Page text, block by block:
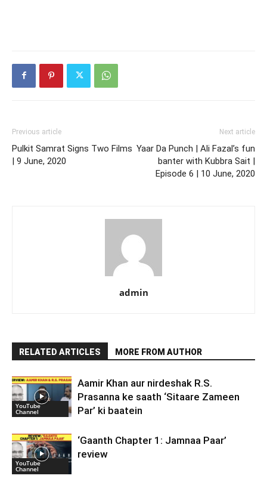
Previous article
Pulkit Samrat Signs Two Films
| 9 June, 2020
Next article
Yaar Da Punch | Ali Fazal’s fun
banter with Kubbra Sait |
Episode 6 | 10 June, 2020
admin
RELATED ARTICLES MORE FROM AUTHOR
YouTube
Channel
Aamir Khan aur nirdeshak R.S.
Prasanna ke saath ‘Sitaare Zameen
Par’ ki baatein
YouTube
Channel
‘Gaanth Chapter 1: Jamnaa Paar’
review